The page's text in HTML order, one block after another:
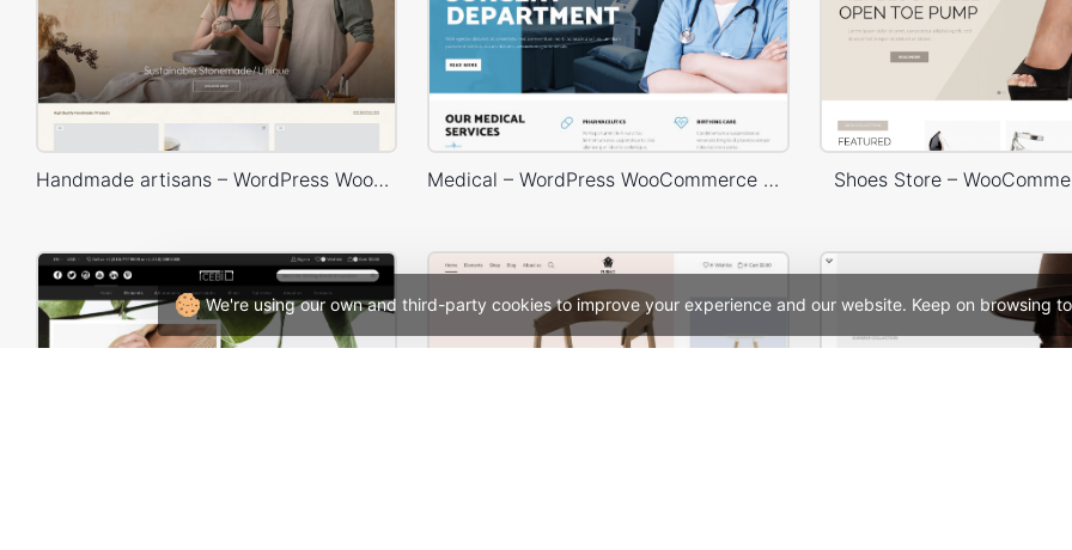
We're using our own and third-party cookies to improve your experience and our website. Keep on browsing
Handmade artisans – WordPress WooCommerce Theme Medical – WordPress WooCommerce Theme Shoes Store –